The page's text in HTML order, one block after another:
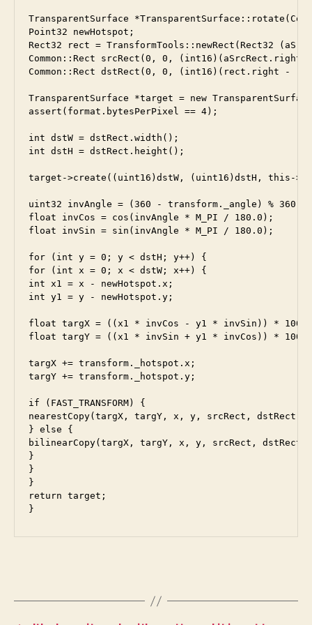
TransparentSurface
Point32 newHotspot;
Rect32 rect = TransformTools::newRect(Rect32
Common::Rect srcRect(0, 0,
Common::Rect dstRect(0, 0, (int16)(rect.right
TransparentSurface *target = new
assert(format.bytesPerPixel == 4);
int dstW = dstRect.width();
int dstH = dstRect.height();
target->create((uint16)dstW, (uint16)dstH, this-
uint32 invAngle = (360 - transform._angle) % 360;
float invCos = cos(invAngle * M_PI / 180.0);
float invSin = sin(invAngle * M_PI / 180.0);
for (int y = 0; y < dstH; y++) {
for (int x = 0; x < dstW; x++) {
int x1 = x - newHotspot.x;
int y1 = y - newHotspot.y;
float targX = ((x1 * invCos - y1 * invSin)) *
float targY = ((x1 * invSin + y1 * invCos)) *
targX += transform._hotspot.x;
targY += transform._hotspot.y;
if (FAST_TRANSFORM) {
nearestCopy(targX, targY, x, y, srcRect,
} else {
bilinearCopy(targX, targY, x, y, srcRect,
}
}
}
return target;